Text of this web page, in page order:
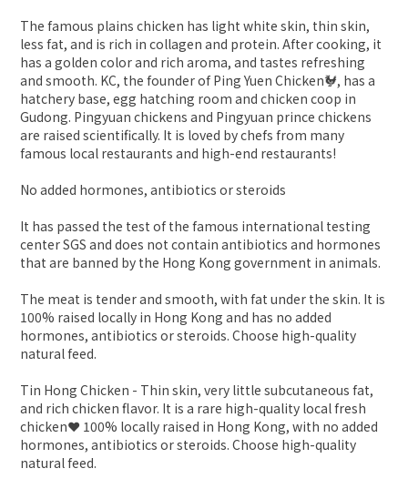
The famous plains chicken has light white skin, thin skin,
less fat, and is rich in collagen and protein. After cooking, it
has a golden color and rich aroma, and tastes refreshing
and smooth. KC, the founder of Ping Yuen Chicken🐓, has a
hatchery base, egg hatching room and chicken coop in
Gudong. Pingyuan chickens and Pingyuan prince chickens
are raised scientifically. It is loved by chefs from many
famous local restaurants and high-end restaurants!
No added hormones, antibiotics or steroids
It has passed the test of the famous international testing
center SGS and does not contain antibiotics and hormones
that are banned by the Hong Kong government in animals.
The meat is tender and smooth, with fat under the skin. It is
100% raised locally in Hong Kong and has no added
hormones, antibiotics or steroids. Choose high-quality
natural feed.
Tin Hong Chicken - Thin skin, very little subcutaneous fat,
and rich chicken flavor. It is a rare high-quality local fresh
chicken❤️ 100% locally raised in Hong Kong, with no added
hormones, antibiotics or steroids. Choose high-quality
natural feed.